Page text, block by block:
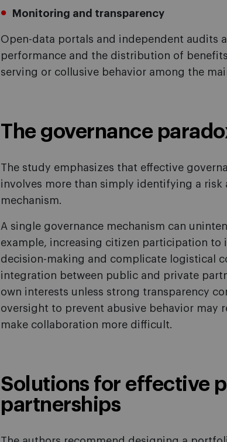
Monitoring and transparency
Open-data portals and independent audits
performance and the distribution of
serving or collusive behavior among the
The governance
The study emphasizes that effective
involves more than simply identifying a
mechanism.
A single governance mechanism can
example, increasing citizen participation to
decision-making and complicate logistical
integration between public and private
own interests unless strong transparency
oversight to prevent abusive behavior may
make collaboration more difficult.
Solutions for effective
partnerships